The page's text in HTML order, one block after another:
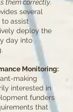
them correctly.
several
assist
deploy the
day into
Monitoring:
making
interested in
funders
that